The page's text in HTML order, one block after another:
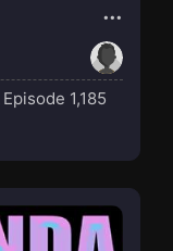
Episode 1,185